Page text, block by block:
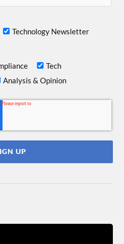
Technology Newsletter
Tech
Analysis & Opinion